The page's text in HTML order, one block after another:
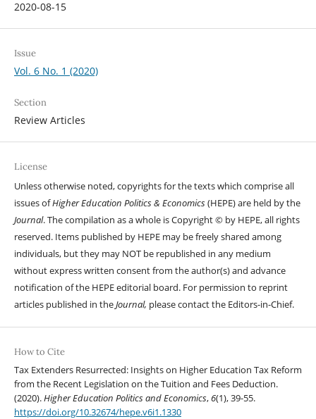
2020-08-15
Issue
Vol. 6 No. 1 (2020)
Section
Review Articles
License
Unless otherwise noted, copyrights for the texts which comprise all
issues ofHigher Education Politics & Economics(HEPE) are held by the
Journal. The compilation as a whole is Copyright © by HEPE, all rights
reserved. Items published by HEPE may be freely shared among
individuals, but they may NOT be republished in any medium
without express written consent from the author(s) and advance
notification of the HEPE editorial board. For permission to reprint
articles published in theJournal, please contact the Editors-in-Chief.
How to Cite
Tax Extenders Resurrected: Insights on Higher Education Tax Reform
from the Recent Legislation on the Tuition and Fees Deduction.
(2020).Higher Education Politics and Economics,6(1), 39-55.
https://doi.org/10.32674/hepe.v6i1.1330